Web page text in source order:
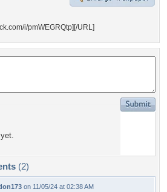
i/pmWEGRQtp] [/URL]
(2)
on 11/05/24 at 02:38 AM